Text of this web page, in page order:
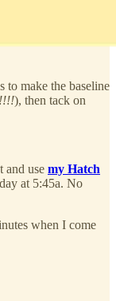
to make the baseline
), then tack on
and use my Hatch
at 5:45a. No
when I come